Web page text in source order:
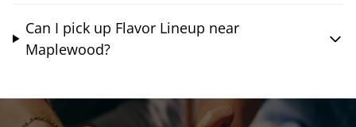
Can I pick up Flavor Lineup near
Maplewood?